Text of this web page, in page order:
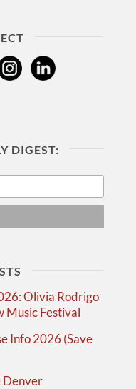
DIGEST:
Olivia Rodrigo
Music Festival
Info 2026 (Save
Denver